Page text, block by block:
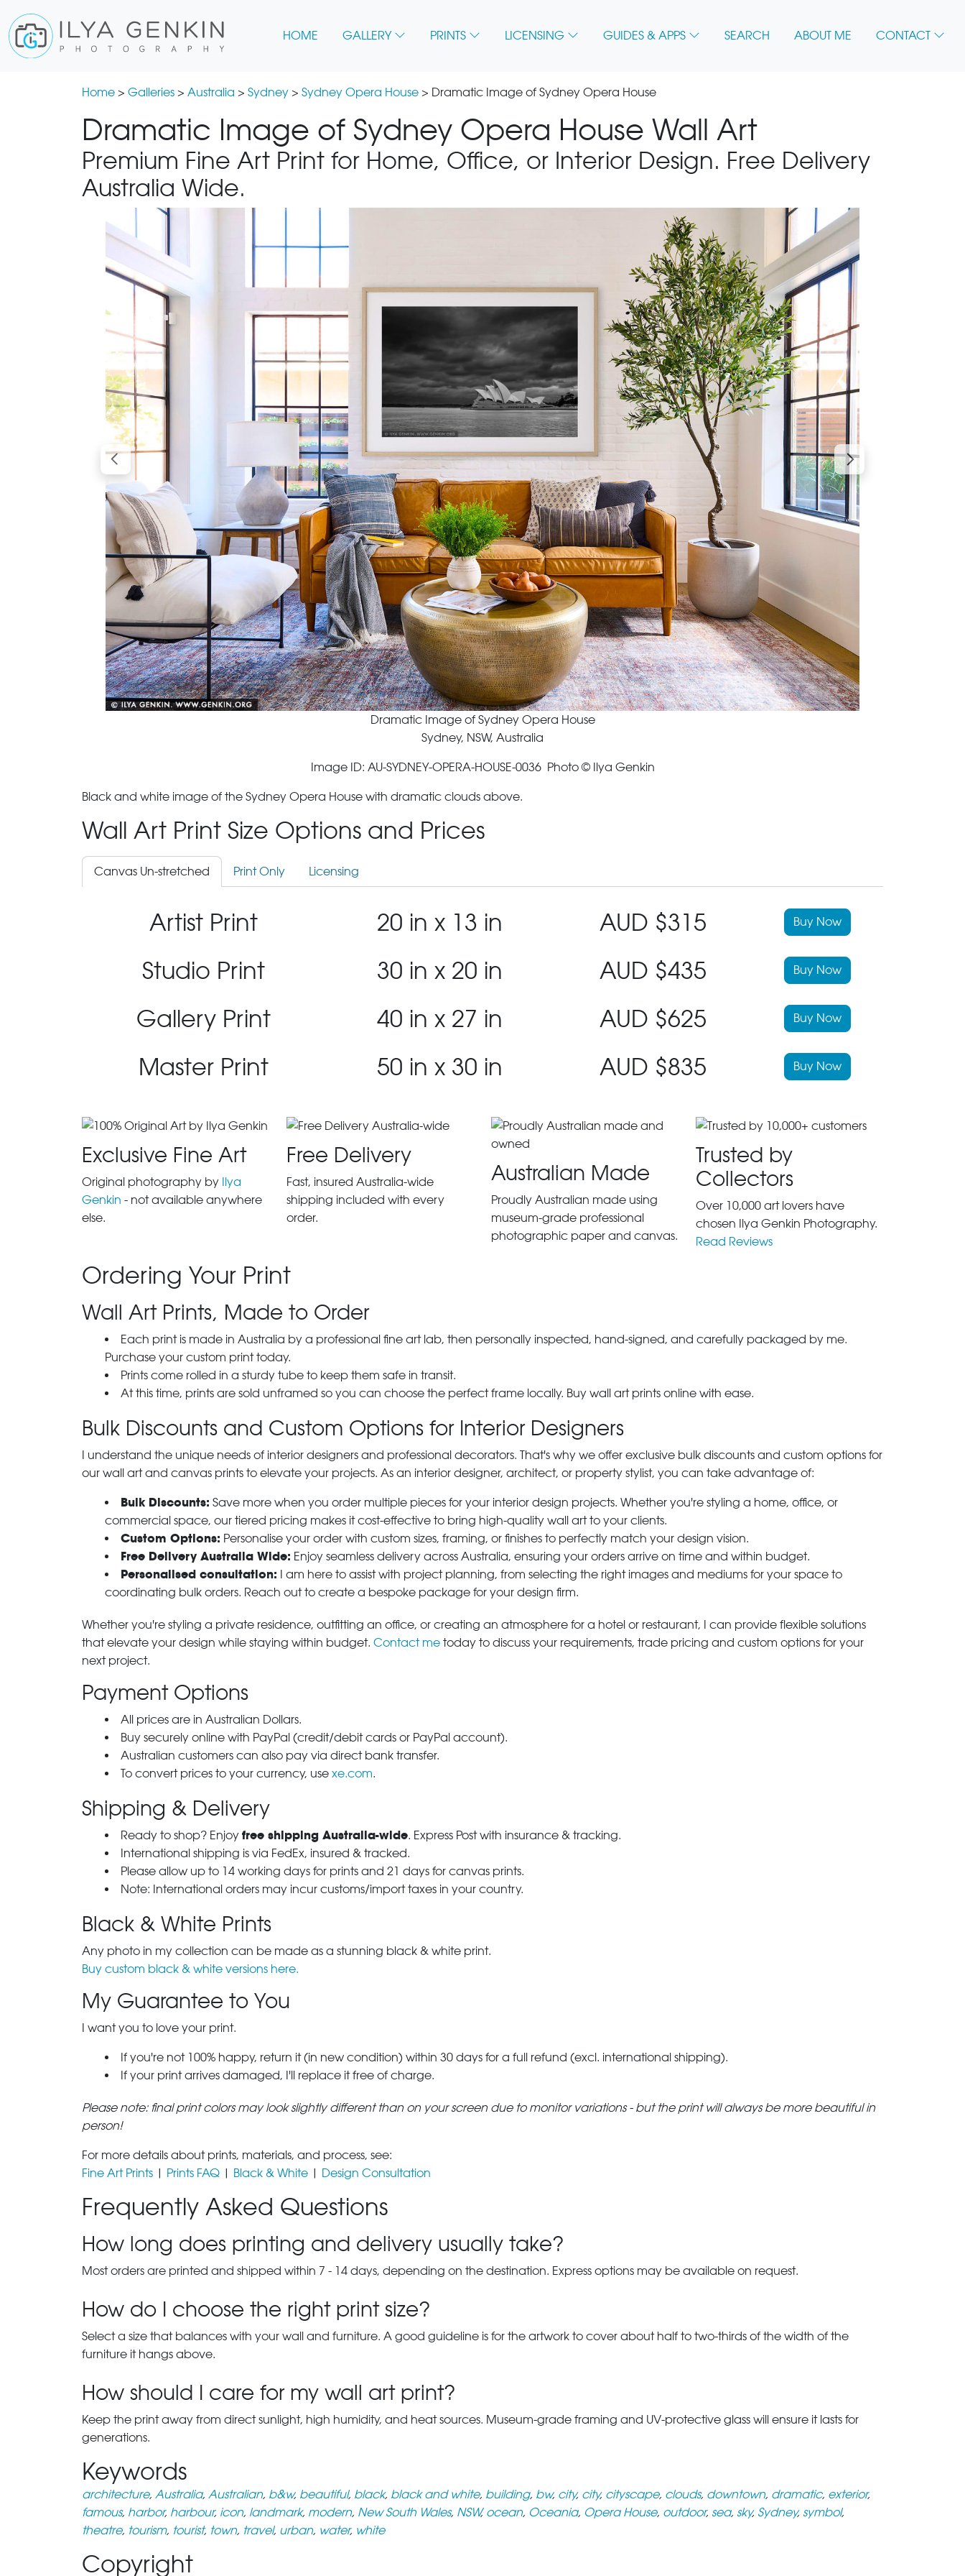
HOME GALLERY PRINTS LICENSING GUIDES & APPS SEARCH ABOUT ME CONTACT
Home > Galleries > Australia > Sydney > Sydney Opera House > Dramatic Image of Sydney Opera House
Dramatic Image of Sydney Opera House Wall Art
Premium Fine Art Print for Home, Office, or Interior Design. Free Delivery
Australia Wide.
Dramatic Image of Sydney Opera House
Sydney, NSW, Australia
Image ID: AU-SYDNEY-OPERA-HOUSE-0036 Photo © Ilya Genkin
Black and white image of the Sydney Opera House with dramatic clouds above.
Wall Art Print Size Options and Prices
Canvas Un-stretched Print Only Licensing
Artist Print 20 in x 13 in AUD $315 Buy Now
Studio Print 30 in x 20 in AUD $435 Buy Now
Gallery Print 40 in x 27 in AUD $625 Buy Now
Master Print 50 in x 30 in AUD $835 Buy Now
Exclusive Fine Art
Original photography by Ilya
Genkin - not available anywhere
else.
Free Delivery
Fast, insured Australia-wide
shipping included with every
order.
Australian Made
Proudly Australian made using
museum-grade professional
photographic paper and canvas.
Trusted by
Collectors
Over 10,000 art lovers have
chosen Ilya Genkin Photography.
Read Reviews
Ordering Your Print
Wall Art Prints, Made to Order
Each print is made in Australia by a professional fine art lab, then personally inspected, hand-signed, and carefully packaged by me.
Purchase your custom print today.
Prints come rolled in a sturdy tube to keep them safe in transit.
At this time, prints are sold unframed so you can choose the perfect frame locally. Buy wall art prints online with ease.
Bulk Discounts and Custom Options for Interior Designers
I understand the unique needs of interior designers and professional decorators. That's why we offer exclusive bulk discounts and custom options for
our wall art and canvas prints to elevate your projects. As an interior designer, architect, or property stylist, you can take advantage of:
Bulk Discounts: Save more when you order multiple pieces for your interior design projects. Whether you're styling a home, office, or
commercial space, our tiered pricing makes it cost-effective to bring high-quality wall art to your clients.
Custom Options: Personalise your order with custom sizes, framing, or finishes to perfectly match your design vision.
Free Delivery Australia Wide: Enjoy seamless delivery across Australia, ensuring your orders arrive on time and within budget.
Personalised consultation: I am here to assist with project planning, from selecting the right images and mediums for your space to
coordinating bulk orders. Reach out to create a bespoke package for your design firm.
Whether you're styling a private residence, outfitting an office, or creating an atmosphere for a hotel or restaurant, I can provide flexible solutions
that elevate your design while staying within budget. Contact me today to discuss your requirements, trade pricing and custom options for your
next project.
Payment Options
All prices are in Australian Dollars.
Buy securely online with PayPal (credit/debit cards or PayPal account).
Australian customers can also pay via direct bank transfer.
To convert prices to your currency, use xe.com.
Shipping & Delivery
Ready to shop? Enjoy free shipping Australia-wide. Express Post with insurance & tracking.
International shipping is via FedEx, insured & tracked.
Please allow up to 14 working days for prints and 21 days for canvas prints.
Note: International orders may incur customs/import taxes in your country.
Black & White Prints
Any photo in my collection can be made as a stunning black & white print.
Buy custom black & white versions here.
My Guarantee to You
I want you to love your print.
If you're not 100% happy, return it (in new condition) within 30 days for a full refund (excl. international shipping).
If your print arrives damaged, I'll replace it free of charge.
Please note: final print colors may look slightly different than on your screen due to monitor variations - but the print will always be more beautiful in
person!
For more details about prints, materials, and process, see:
Fine Art Prints | Prints FAQ | Black & White | Design Consultation
Frequently Asked Questions
How long does printing and delivery usually take?
Most orders are printed and shipped within 7 - 14 days, depending on the destination. Express options may be available on request.
How do I choose the right print size?
Select a size that balances with your wall and furniture. A good guideline is for the artwork to cover about half to two-thirds of the width of the
furniture it hangs above.
How should I care for my wall art print?
Keep the print away from direct sunlight, high humidity, and heat sources. Museum-grade framing and UV-protective glass will ensure it lasts for
generations.
Keywords
architecture, Australia, Australian, b&w, beautiful, black, black and white, building, bw, city, city, cityscape, clouds, downtown, dramatic, exterior,
famous, harbor, harbour, icon, landmark, modern, New South Wales, NSW, ocean, Oceania, Opera House, outdoor, sea, sky, Sydney, symbol,
theatre, tourism, tourist, town, travel, urban, water, white
Copyright